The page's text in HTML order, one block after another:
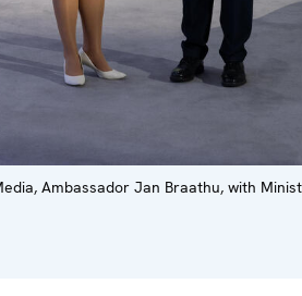
Ambassador Jan Braathu, with